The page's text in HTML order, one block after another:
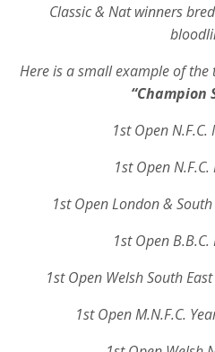
Classic & Nat winners
Here is a small example of
“Champion
1st Open N.F.C.
1st Open
1st Open London &
1st Open
1st Open Welsh South
1st Open M.N.F.C.